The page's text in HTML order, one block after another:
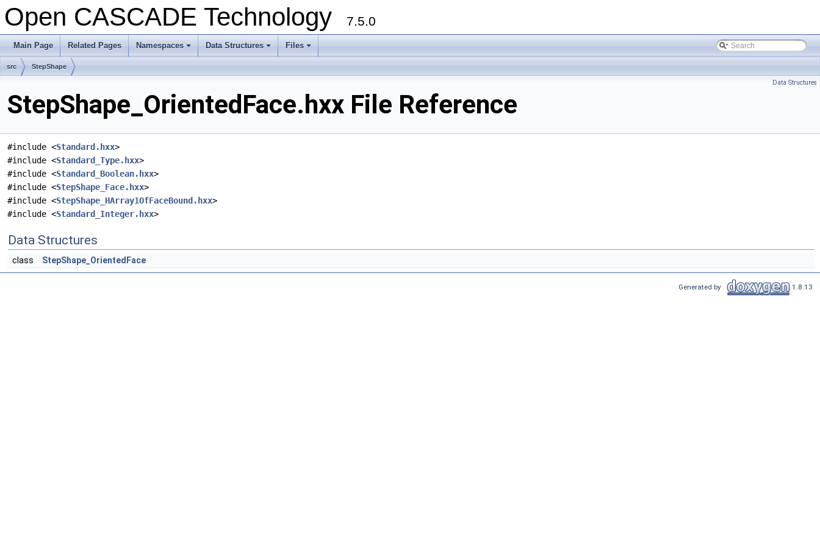
Open CASCADE Technology 7.5.0
Main Page Related Pages
+
Namespaces
+
Data Structures
+
Files
src StepShape
Data Structures
StepShape_OrientedFace.hxx File Reference
#include <Standard.hxx>
#include <Standard_Type.hxx>
#include <Standard_Boolean.hxx>
#include <StepShape_Face.hxx>
#include <StepShape_HArray1OfFaceBound.hxx>
#include <Standard_Integer.hxx>
Data Structures
class StepShape_OrientedFace
Generated by 1.8.13